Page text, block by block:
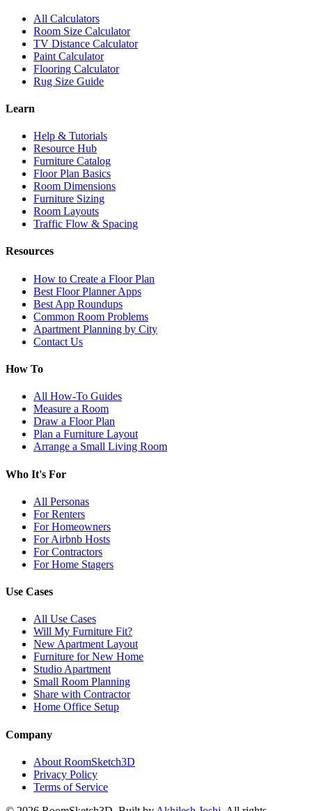
All Calculators
Room Size Calculator
TV Distance Calculator
Paint Calculator
Flooring Calculator
Rug Size Guide
Learn
Help & Tutorials
Resource Hub
Furniture Catalog
Floor Plan Basics
Room Dimensions
Furniture Sizing
Room Layouts
Traffic Flow & Spacing
Resources
How to Create a Floor Plan
Best Floor Planner Apps
Best App Roundups
Common Room Problems
Apartment Planning by City
Contact Us
How To
All How-To Guides
Measure a Room
Draw a Floor Plan
Plan a Furniture Layout
Arrange a Small Living Room
Who It's For
All Personas
For Renters
For Homeowners
For Airbnb Hosts
For Contractors
For Home Stagers
Use Cases
All Use Cases
Will My Furniture Fit?
New Apartment Layout
Furniture for New Home
Studio Apartment
Small Room Planning
Share with Contractor
Home Office Setup
Company
About RoomSketch3D
Privacy Policy
Terms of Service